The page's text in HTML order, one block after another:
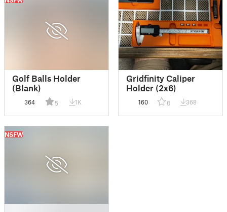
Golf Balls Holder
(Blank)
364 5 1K
Gridfinity Caliper
Holder (2x6)
160 0 368
NSFW